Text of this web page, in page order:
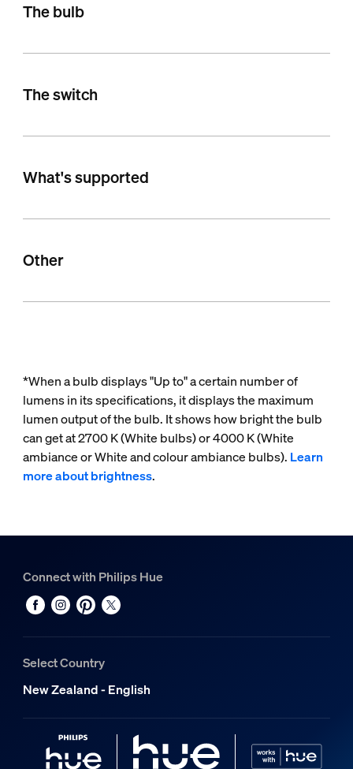
The bulb
The switch
What's supported
Other
*When a bulb displays "Up to" a certain number of
lumens in its specifications, it displays the maximum
lumen output of the bulb. It shows how bright the bulb
can get at 2700 K (White bulbs) or 4000 K (White
ambiance or White and colour ambiance bulbs). Learn
more about brightness.
Connect with Philips Hue
Select Country
New Zealand - English